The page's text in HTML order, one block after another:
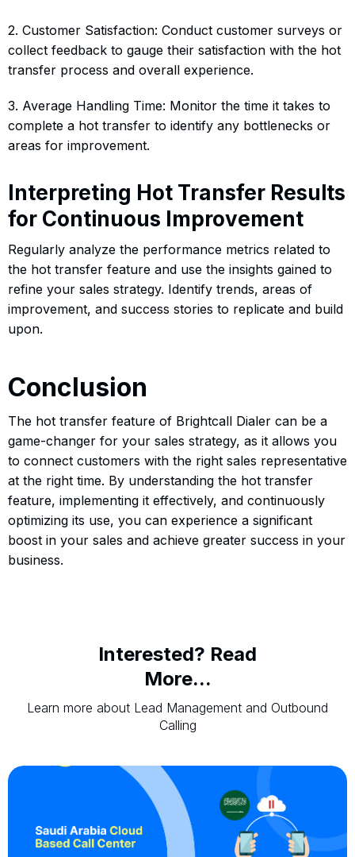
2. Customer Satisfaction: Conduct customer surveys or
collect feedback to gauge their satisfaction with the hot
transfer process and overall experience.
3. Average Handling Time: Monitor the time it takes to
complete a hot transfer to identify any bottlenecks or
areas for improvement.
Interpreting Hot Transfer Results
for Continuous Improvement
Regularly analyze the performance metrics related to
the hot transfer feature and use the insights gained to
refine your sales strategy. Identify trends, areas of
improvement, and success stories to replicate and build
upon.
Conclusion
The hot transfer feature of Brightcall Dialer can be a
game-changer for your sales strategy, as it allows you
to connect customers with the right sales representative
at the right time. By understanding the hot transfer
feature, implementing it effectively, and continuously
optimizing its use, you can experience a significant
boost in your sales and achieve greater success in your
business.
Interested? Read
More...
Learn more about Lead Management and Outbound
Calling